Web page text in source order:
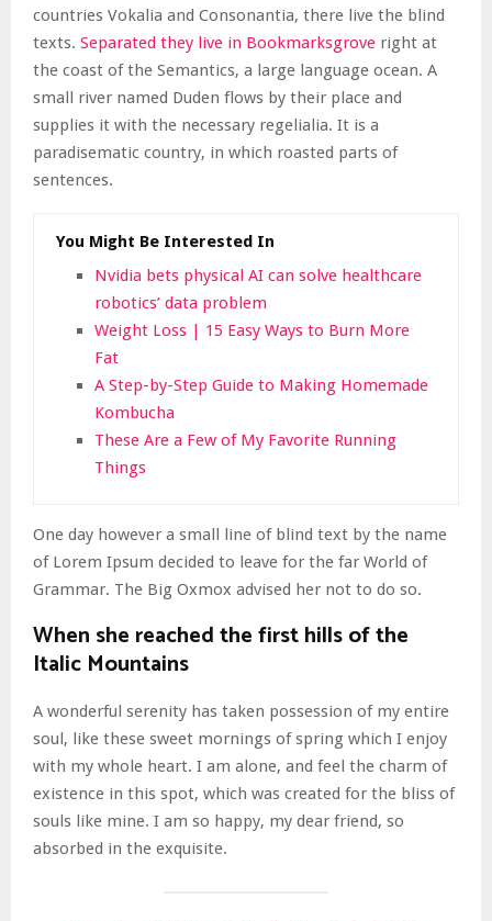
countries Vokalia and Consonantia, there live the blind
texts. Separated they live in Bookmarksgrove right at
the coast of the Semantics, a large language ocean. A
small river named Duden flows by their place and
supplies it with the necessary regelialia. It is a
paradisematic country, in which roasted parts of
sentences.
You Might Be Interested In
Nvidia bets physical AI can solve healthcare
robotics’ data problem
Weight Loss | 15 Easy Ways to Burn More
Fat
A Step-by-Step Guide to Making Homemade
Kombucha
These Are a Few of My Favorite Running
Things
One day however a small line of blind text by the name
of Lorem Ipsum decided to leave for the far World of
Grammar. The Big Oxmox advised her not to do so.
When she reached the first hills of the
Italic Mountains
A wonderful serenity has taken possession of my entire
soul, like these sweet mornings of spring which I enjoy
with my whole heart. I am alone, and feel the charm of
existence in this spot, which was created for the bliss of
souls like mine. I am so happy, my dear friend, so
absorbed in the exquisite.